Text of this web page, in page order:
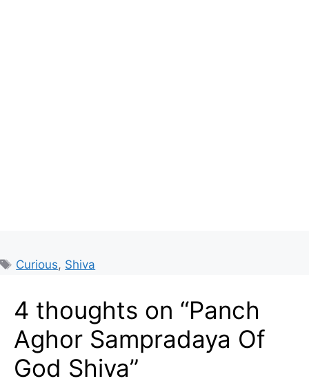
Tags
Curious, Shiva
4 thoughts on “Panch
Aghor Sampradaya Of
God Shiva”